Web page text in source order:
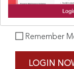
Remember
LOGIN